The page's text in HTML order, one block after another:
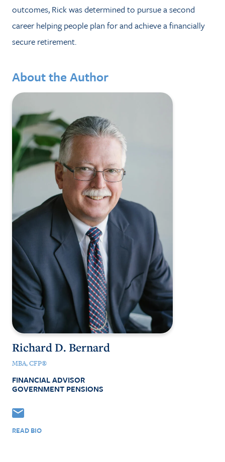
outcomes, Rick was determined to pursue a second
career helping people plan for and achieve a financially
secure retirement.
About the Author
Richard D. Bernard
MBA, CFP®
FINANCIAL ADVISOR
GOVERNMENT PENSIONS
READ BIO